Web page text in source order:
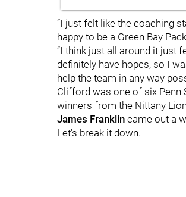
“I just felt like the coaching
happy to be a Green Bay
“I think just all around it just
definitely have hopes, so I
help the team in any way
Clifford was one of six Penn
winners from the Nittany
James Franklin came out a
Let's break it down.